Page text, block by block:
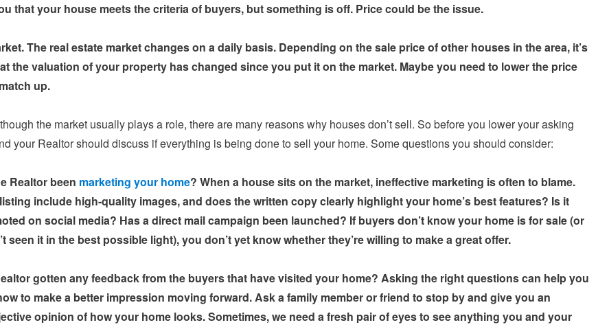
that your house meets the criteria of buyers, but something is off. Price could be the issue.
The real estate market changes on a daily basis. Depending on the sale price of other houses in the area, it’s
the valuation of your property has changed since you put it on the market. Maybe you need to lower the price
up.
the market usually plays a role, there are many reasons why houses don’t sell. So before you lower your asking
your Realtor should discuss if everything is being done to sell your home. Some questions you should consider:
Realtor been marketing your home? When a house sits on the market, ineffective marketing is often to blame.
include high-quality images, and does the written copy clearly highlight your home’s best features? Is it
on social media? Has a direct mail campaign been launched? If buyers don’t know your home is for sale (or
seen it in the best possible light), you don’t yet know whether they’re willing to make a great offer.
gotten any feedback from the buyers that have visited your home? Asking the right questions can help you
to make a better impression moving forward. Ask a family member or friend to stop by and give you an
opinion of how your home looks. Sometimes, we need a fresh pair of eyes to see anything you and your